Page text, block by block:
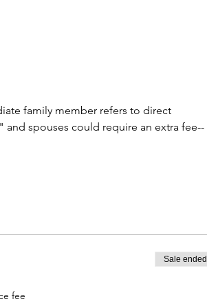
family member refers to direct
and spouses could require an extra fee--
fee
Sale ended